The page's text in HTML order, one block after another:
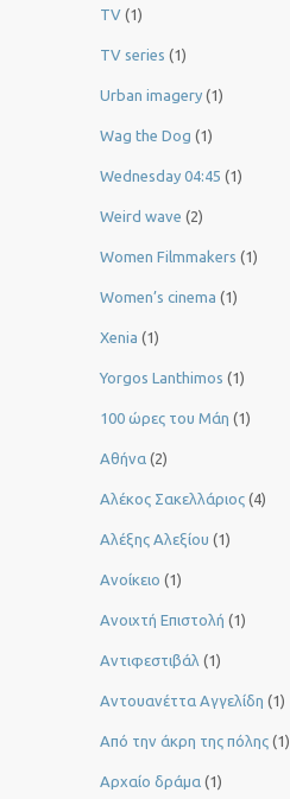
TV (1)
TV series (1)
Urban imagery (1)
Wag the Dog (1)
Wednesday 04:45 (1)
Weird wave (2)
Women Filmmakers (1)
Women’s cinema (1)
Xenia (1)
Yorgos Lanthimos (1)
100 ώρες του Μάη (1)
Αθήνα (2)
Αλέκος Σακελλάριος (4)
Αλέξης Αλεξίου (1)
Ανοίκειο (1)
Ανοιχτή Επιστολή (1)
Αντιφεστιβάλ (1)
Αντουανέττα Αγγελίδη (1)
Από την άκρη της πόλης (1)
Αρχαίο δράμα (1)